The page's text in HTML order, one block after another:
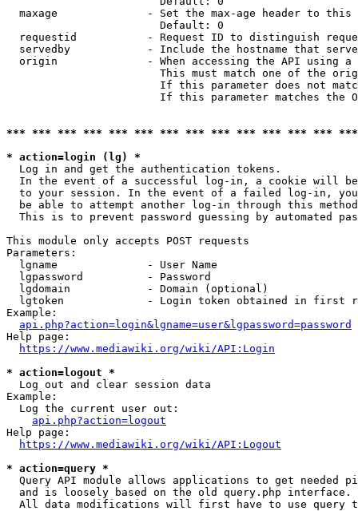
maxage              - Set the max-age header to
                        Default: 0
requestid           - Request ID to distinguish
servedby            - Include the hostname that
origin              - When accessing the API using
This must match one of the
If this parameter does not
If this parameter matches the
*** *** *** *** *** *** *** *** *** *** *** *** ***
* action=login (lg) *
  Log in and get the authentication tokens.
In the event of a successful log-in, a cookie will
to your session. In the event of a failed log-in,
be able to attempt another log-in through this
This is to prevent password guessing by automated
This module only accepts POST requests
Parameters:
  lgname              - User Name
  lgpassword          - Password
  lgdomain            - Domain (optional)
lgtoken             - Login token obtained in first
Example:
api.php?action=login&lgname=user&lgpassword=password
Help page:
https://www.mediawiki.org/wiki/API:Login
* action=logout *
  Log out and clear session data
Example:
  Log the current user out:
api.php?action=logout
Help page:
https://www.mediawiki.org/wiki/API:Logout
* action=query *
Query API module allows applications to get needed
  and is loosely based on the old query.php interface.
All data modifications will first have to use query